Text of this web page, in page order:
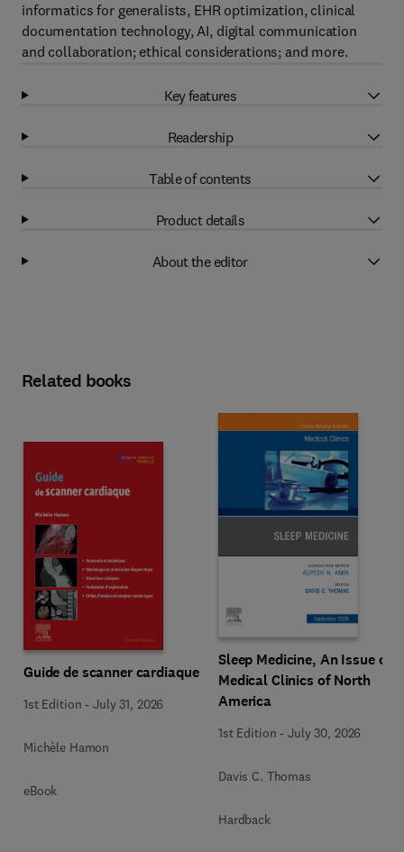
informatics for generalists, EHR optimization, clinical
documentation technology, AI, digital communication
and collaboration; ethical considerations; and more.
Key features
Readership
Table of contents
Product details
About the editor
Related books
Guide de scanner cardiaque
1st Edition -July 31, 2026
Michèle Hamon
eBook
Sleep Medicine, An Issue of
Medical Clinics of North
America
1st Edition -July 30, 2026
Davis C. Thomas
Hardback